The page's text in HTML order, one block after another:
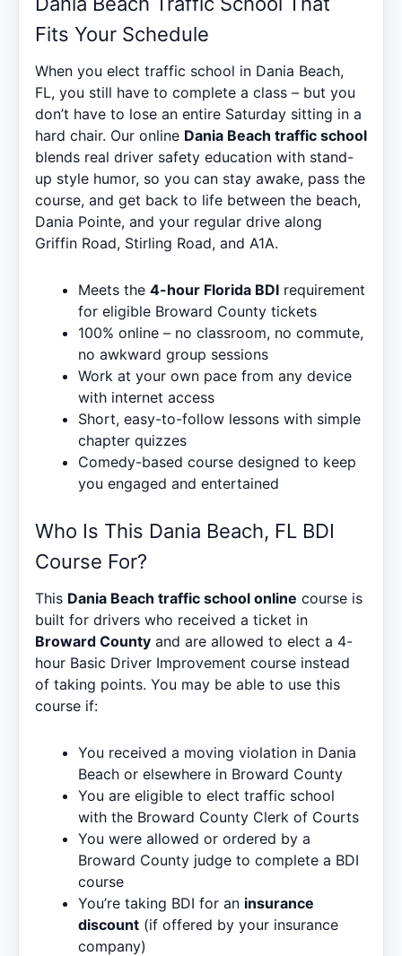
Fits Your Schedule
When you elect traffic school in Dania Beach,
FL, you still have to complete a class – but you
don’t have to lose an entire Saturday sitting in a
hard chair. Our online Dania Beach traffic school
blends real driver safety education with stand-
up style humor, so you can stay awake, pass the
course, and get back to life between the beach,
Dania Pointe, and your regular drive along
Griffin Road, Stirling Road, and A1A.
Meets the 4-hour Florida BDI requirement
for eligible Broward County tickets
100% online – no classroom, no commute,
no awkward group sessions
Work at your own pace from any device
with internet access
Short, easy-to-follow lessons with simple
chapter quizzes
Comedy-based course designed to keep
you engaged and entertained
Who Is This Dania Beach, FL BDI
Course For?
This Dania Beach traffic school online course is
built for drivers who received a ticket in
Broward County and are allowed to elect a 4-
hour Basic Driver Improvement course instead
of taking points. You may be able to use this
course if:
You received a moving violation in Dania
Beach or elsewhere in Broward County
You are eligible to elect traffic school
with the Broward County Clerk of Courts
You were allowed or ordered by a
Broward County judge to complete a BDI
course
You’re taking BDI for an insurance
discount (if offered by your insurance
company)